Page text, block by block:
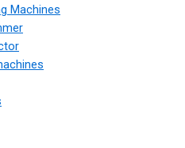
Machines